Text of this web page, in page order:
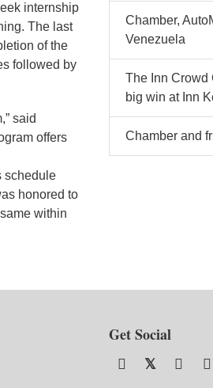
internship
The last
of the
followed by
said
offers
schedule
honored to
within
Chamber,
Venezuela
The Inn Crowd
big win at Inn
Chamber and
Get Social